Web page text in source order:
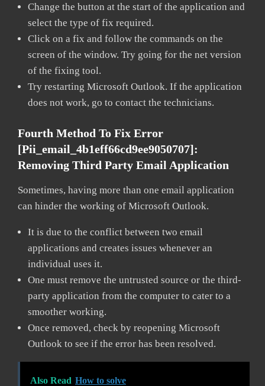
Change the button at the start of the application and
select the type of fix required.
Click on a fix and follow the commands on the
screen of the window. Try going for the net version
of the fixing tool.
Try restarting Microsoft Outlook. If the application
does not work, go to contact the technicians.
Fourth Method To Fix Error
[pii_email_4b1eff66cd9ee9050707]:
Removing Third Party Email Application
Sometimes, having more than one email application
can hinder the working of Microsoft Outlook.
It is due to the conflict between two email
applications and creates issues whenever an
individual uses it.
One must remove the untrusted source or the third-
party application from the computer to cater to a
smoother working.
Once removed, check by reopening Microsoft
Outlook to see if the error has been resolved.
Also Read How to solve